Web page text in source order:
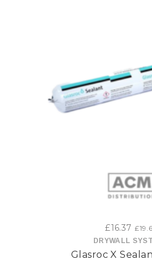
£16.37 £
DRYWALL
Glasroc X